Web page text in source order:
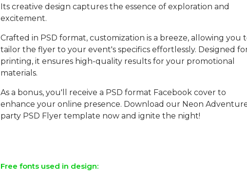
Its creative design captures the essence of exploration and
excitement.
Crafted in PSD format, customization is a breeze, allowing you
tailor the flyer to your event's specifics effortlessly. Designed
printing, it ensures high-quality results for your promotional
materials.
As a bonus, you'll receive a PSD format Facebook cover to
enhance your online presence. Download our Neon
party PSD Flyer template now and ignite the night!
Free fonts used in design: